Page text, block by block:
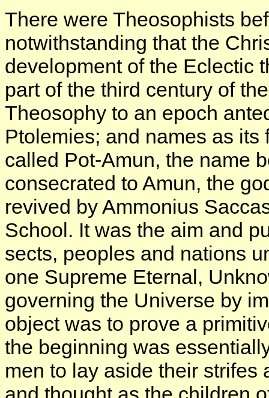
There were Theosophists
notwithstanding that the
development of the Eclectic
part of the third century of
Theosophy to an epoch
Ptolemies; and names as
called Pot-Amun, the name
consecrated to Amun, the
revived by Ammonius
School. It was the aim and
sects, peoples and nations
one Supreme Eternal,
governing the Universe by
object was to prove a
the beginning was
men to lay aside their strifes